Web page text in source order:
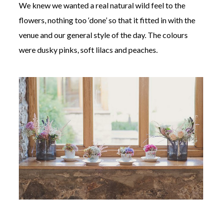
We knew we wanted a real natural wild feel to the
flowers, nothing too ‘done’ so that it fitted in with the
venue and our general style of the day. The colours
were dusky pinks, soft lilacs and peaches.